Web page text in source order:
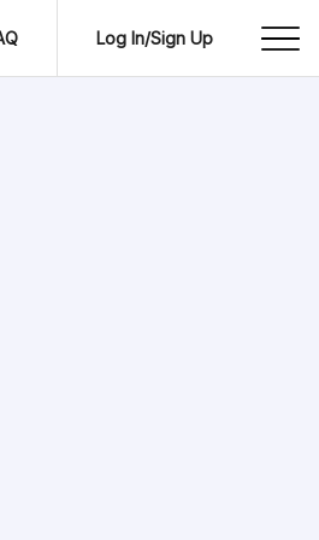
Log In/Sign Up